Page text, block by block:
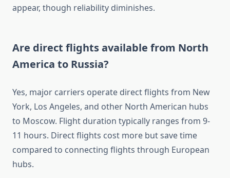
appear, though reliability diminishes.
Are direct flights available from North
America to Russia?
Yes, major carriers operate direct flights from New
York, Los Angeles, and other North American hubs
to Moscow. Flight duration typically ranges from 9-
11 hours. Direct flights cost more but save time
compared to connecting flights through European
hubs.